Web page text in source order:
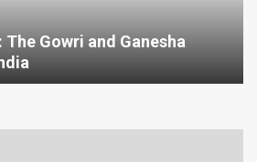
The Gowri and Ganesha